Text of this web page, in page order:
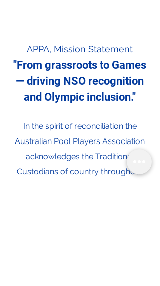
APPA, Mission Statement
"From grassroots to Games
— driving NSO recognition
and Olympic inclusion."
In the spirit of reconciliation the
Australian Pool Players Association
acknowledges the Traditional
Custodians of country throughout